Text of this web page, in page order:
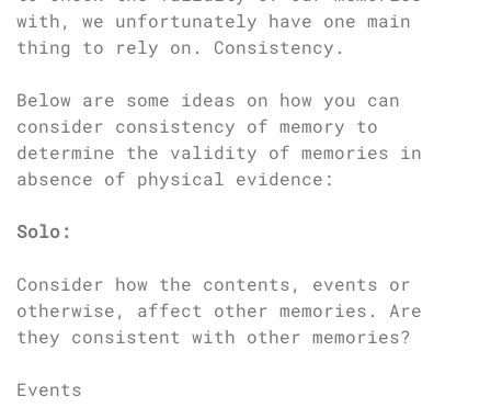
with, we unfortunately have one main
thing to rely on. Consistency.
Below are some ideas on how you can
consider consistency of memory to
determine the validity of memories in
absence of physical evidence:
Solo:
Consider how the contents, events or
otherwise, affect other memories. Are
they consistent with other memories?
Events